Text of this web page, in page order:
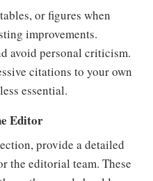
or figures when
improvements.
avoid personal criticism.
citations to your own
essential.
Editor
provide a detailed
the editorial team. These